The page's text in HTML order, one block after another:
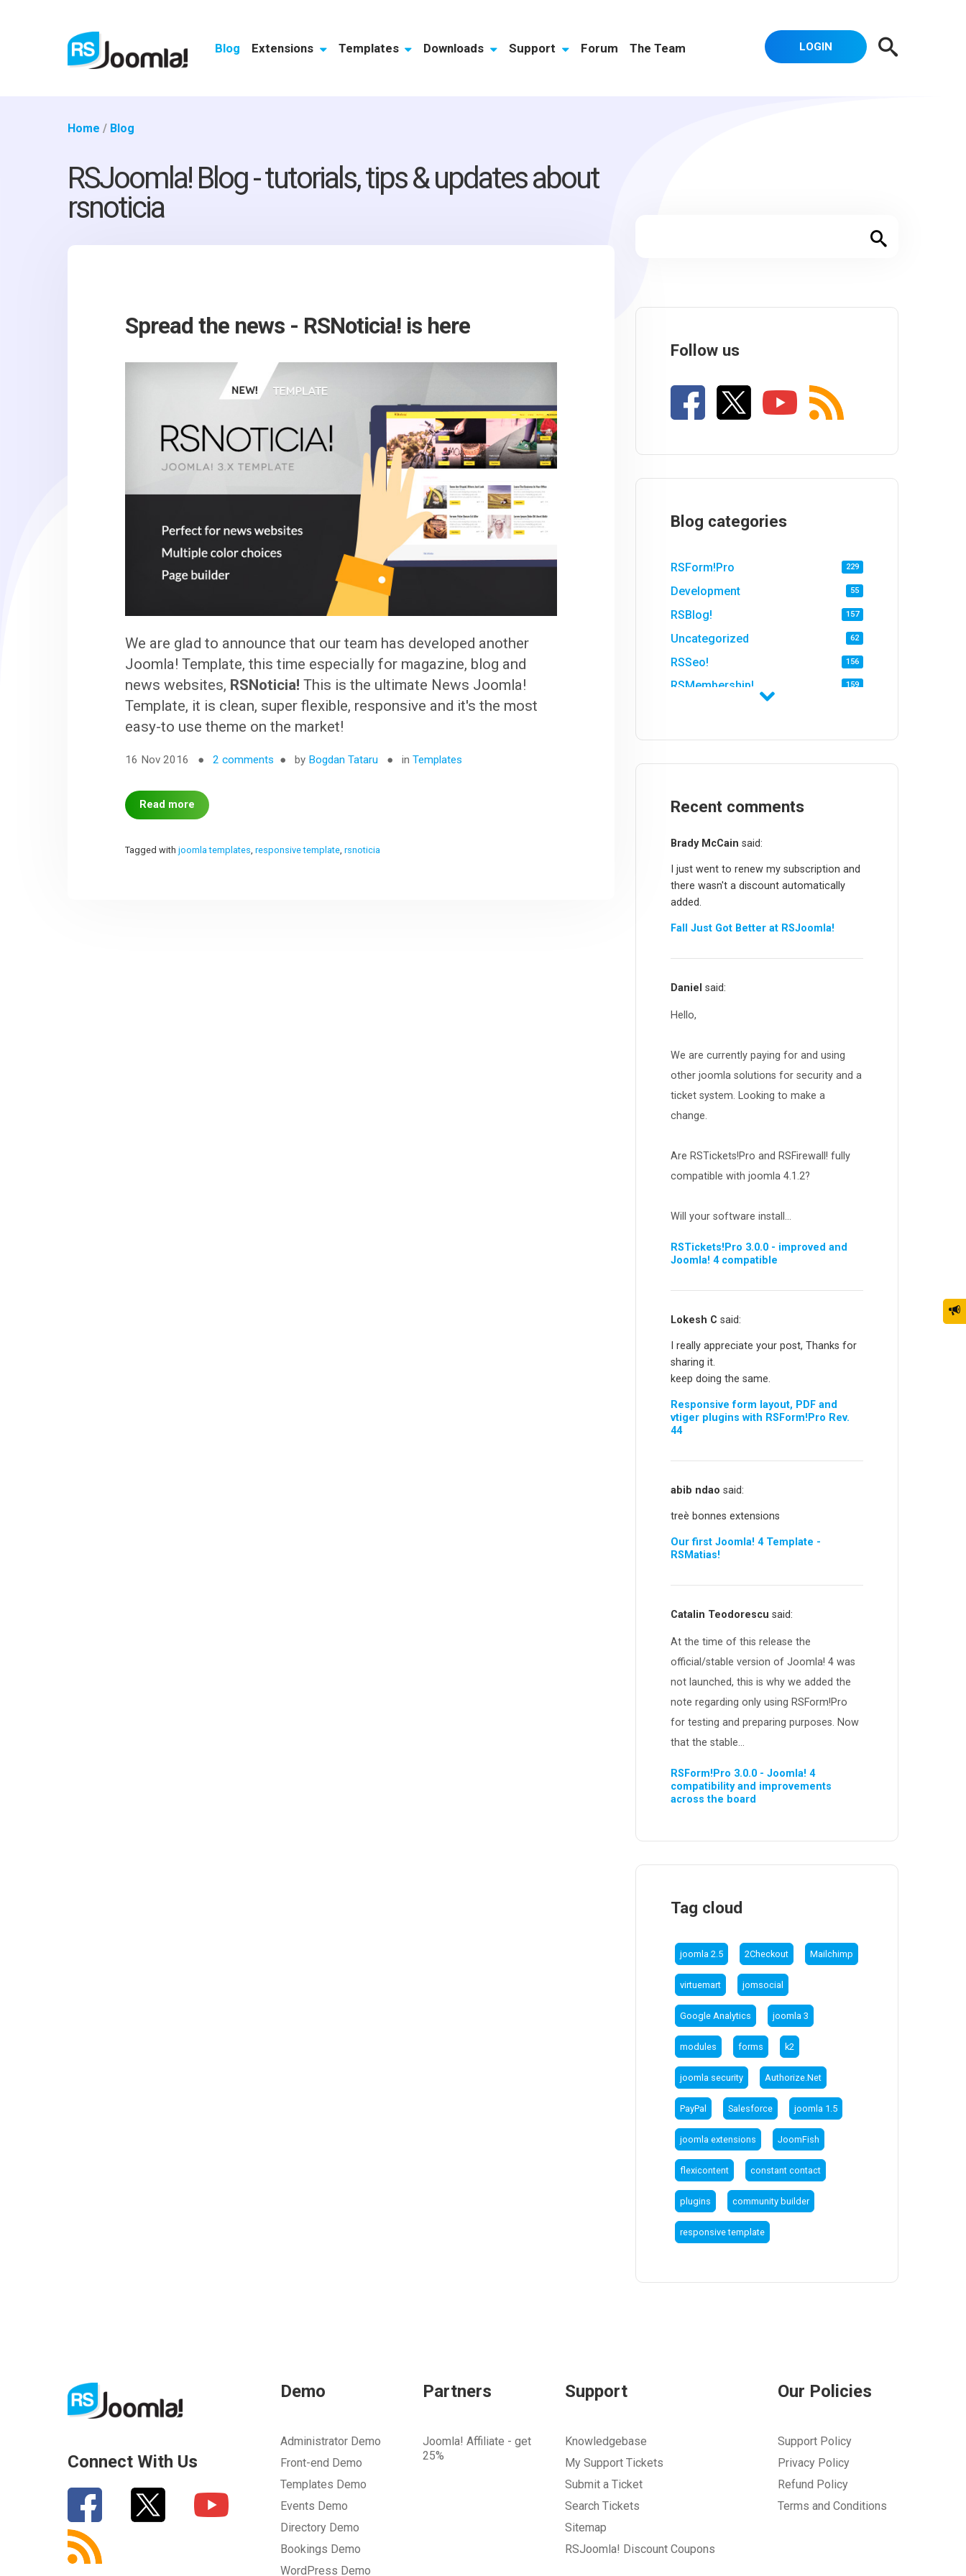
Blog Extensions Templates Downloads Support Forum The Team LOGIN
Home / Blog
RSJoomla! Blog - tutorials, tips & updates about
rsnoticia
Spread the news - RSNoticia! is here
We are glad to announce that our team has developed another
Joomla! Template, this time especially for magazine, blog and
news websites, RSNoticia! This is the ultimate News Joomla!
Template, it is clean, super flexible, responsive and it's the most
easy-to use theme on the market!
16 Nov 2016 2 comments by Bogdan Tataru inTemplates
Read more
Tagged withjoomla templates ,responsive template ,rsnoticia
Follow us
Blog categories
RSForm!Pro 229
Development 55
RSBlog! 157
Uncategorized 62
RSSeo! 156
RSMembership! 159
RSFinder!
RSFeedback!
RSComments! 152
RSForm!
RSSearch!
RSDirectory!
Templates
Partners
RSBooking!
Recent comments
Brady McCain said:
I just went to renew my subscription and
there wasn't a discount automatically
added.
Fall Just Got Better at RSJoomla!
Daniel said:
Hello,
We are currently paying for and using
other joomla solutions for security and a
ticket system. Looking to make a
change.
Are RSTickets!Pro and RSFirewall! fully
compatible with joomla 4.1.2?
Will your software install...
RSTickets!Pro 3.0.0 - improved and
Joomla! 4 compatible
Lokesh C said:
I really appreciate your post, Thanks for
sharing it.
keep doing the same.
Responsive form layout, PDF and
vtiger plugins with RSForm!Pro Rev.
44
abib ndao said:
treè bonnes extensions
Our first Joomla! 4 Template -
RSMatias!
Catalin Teodorescu said:
At the time of this release the
official/stable version of Joomla! 4 was
not launched, this is why we added the
note regarding only using RSForm!Pro
for testing and preparing purposes. Now
that the stable...
RSForm!Pro 3.0.0 - Joomla! 4
compatibility and improvements
across the board
Tag cloud
joomla 2.5 2Checkout Mailchimp
virtuemart jomsocial
Google Analytics joomla 3
modules forms k2
joomla security Authorize.Net
PayPal Salesforce joomla 1.5
joomla extensions JoomFish
flexicontent constant contact
plugins community builder
responsive template
Connect With Us
Demo
Administrator Demo
Front-end Demo
Templates Demo
Events Demo
Directory Demo
Bookings Demo
WordPress Demo
Partners
Joomla! Affiliate - get
25%
Support
Knowledgebase
My Support Tickets
Submit a Ticket
Search Tickets
Sitemap
RSJoomla! Discount Coupons
Our Policies
Support Policy
Privacy Policy
Refund Policy
Terms and Conditions